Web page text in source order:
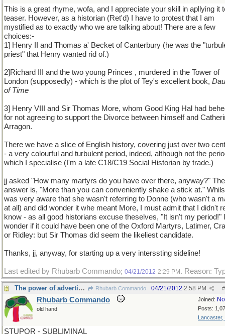
This is a great rhyme, wofa, and I appreciate your skill in apllying it
teaser. However, as a historian (Ret'd) I have to protest that I am
mystified as to exactly who we are talking about! There are a few
choices:-
1] Henry II and Thomas a' Becket of Canterbury (he was the
priest" that Henry wanted rid of.)
2]Richard III and the two young Princes , murdered in the Tower of
London (supposedly) - which is the plot of Tey's excellent book,
of Time
3] Henry VIII and Sir Thomas More, whom Good King Hal had
for not agreeing to support the Divorce between himself and
Arragon.
There we have a slice of English history, covering just over two
- a very colourful and turbulent period, indeed, although not the
which I specialise (I'm a late C18/C19 Social Historian by trade.)
jj asked "How many martyrs do you have over there, anyway?" The
answer is, "More than you can conveniently shake a stick at."
was very aware that she wasn't referring to Donne (who wasn't a
at all) and did wonder it whe meant More, I must admit that I didn't
know - as all good historians excuse theselves, "It isn't my period!"
wonder if it could have been one of the Oxford Martyrs, Latimer,
or Ridley: but Sir Thomas did seem the likeliest candidate.
Thanks, jj, anyway, for starting up a very interssting sideline!
Last edited by Rhubarb Commando; 04/21/2012 2:29 PM . Reason:
The power of advertising Rhubarb Commando #
04/21/2012 2:58 PM
Joined:
Posts:
Lancaster,
Rhubarb Commando
old hand
STUPOR - SUBLIMINAL